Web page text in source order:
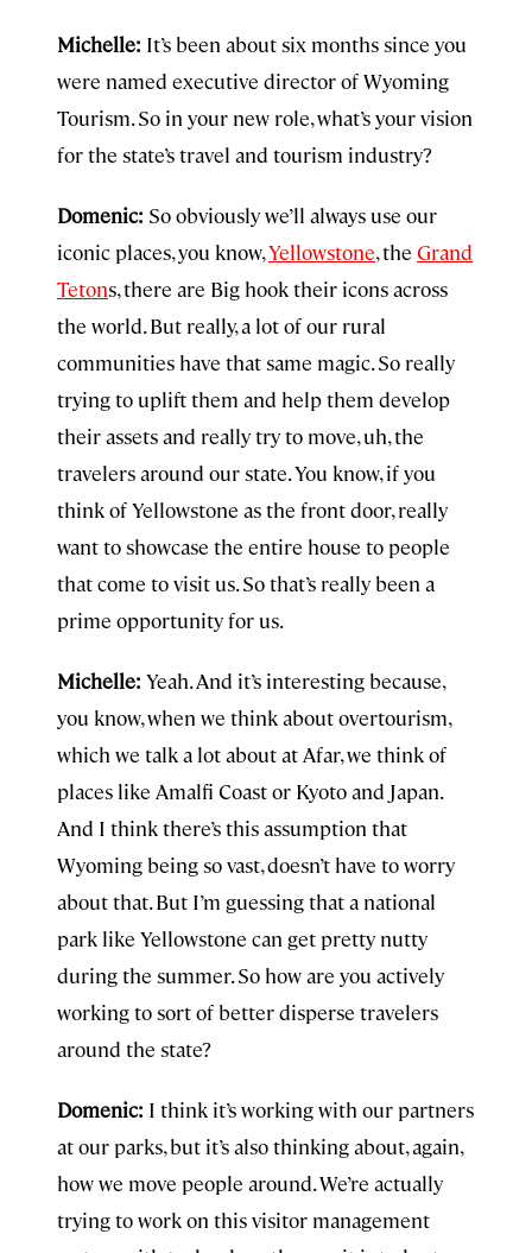
Michelle: It’s been about six months since you
were named executive director of Wyoming
Tourism. So in your new role, what’s your vision
for the state’s travel and tourism industry?
Domenic: So obviously we’ll always use our
iconic places, you know,Yellowstone, the Grand
Tetons, there are Big hook their icons across
the world. But really, a lot of our rural
communities have that same magic. So really
trying to uplift them and help them develop
their assets and really try to move, uh, the
travelers around our state. You know, if you
think of Yellowstone as the front door, really
want to showcase the entire house to people
that come to visit us. So that’s really been a
prime opportunity for us.
Michelle: Yeah. And it’s interesting because,
you know, when we think about overtourism,
which we talk a lot about at Afar, we think of
places like Amalfi Coast or Kyoto and Japan.
And I think there’s this assumption that
Wyoming being so vast, doesn’t have to worry
about that. But I’m guessing that a national
park like Yellowstone can get pretty nutty
during the summer. So how are you actively
working to sort of better disperse travelers
around the state?
Domenic: I think it’s working with our partners
at our parks, but it’s also thinking about, again,
how we move people around. We’re actually
trying to work on this visitor management